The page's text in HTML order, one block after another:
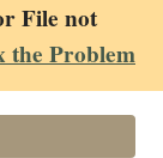
File not
the Problem